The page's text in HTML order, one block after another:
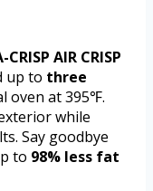
CRISP AIR CRISP
up to three
oven at 395℉.
while
Say goodbye
to 98% less fat